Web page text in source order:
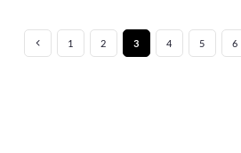
1 2 3 4 5 6